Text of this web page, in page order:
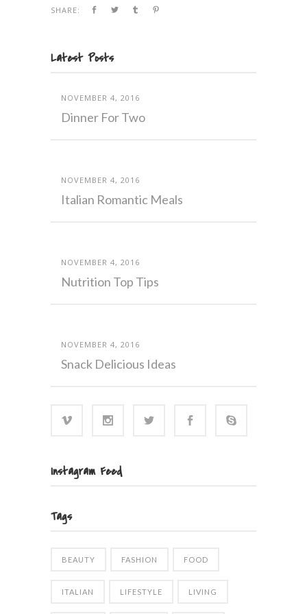
SHARE:
Latest Posts
NOVEMBER 4, 2016
Dinner For Two
NOVEMBER 4, 2016
Italian Romantic Meals
NOVEMBER 4, 2016
Nutrition Top Tips
NOVEMBER 4, 2016
Snack Delicious Ideas
Instagram Feed
Tags
BEAUTY FASHION FOOD
ITALIAN LIFESTYLE LIVING